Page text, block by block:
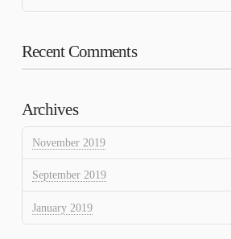
Recent Comments
Archives
November 2019
September 2019
January 2019